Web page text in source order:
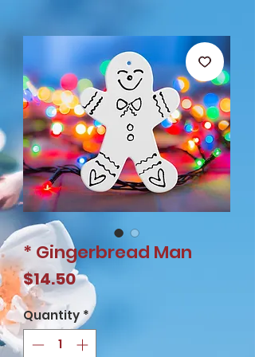
* Gingerbread Man
$14.50Price
Quantity *